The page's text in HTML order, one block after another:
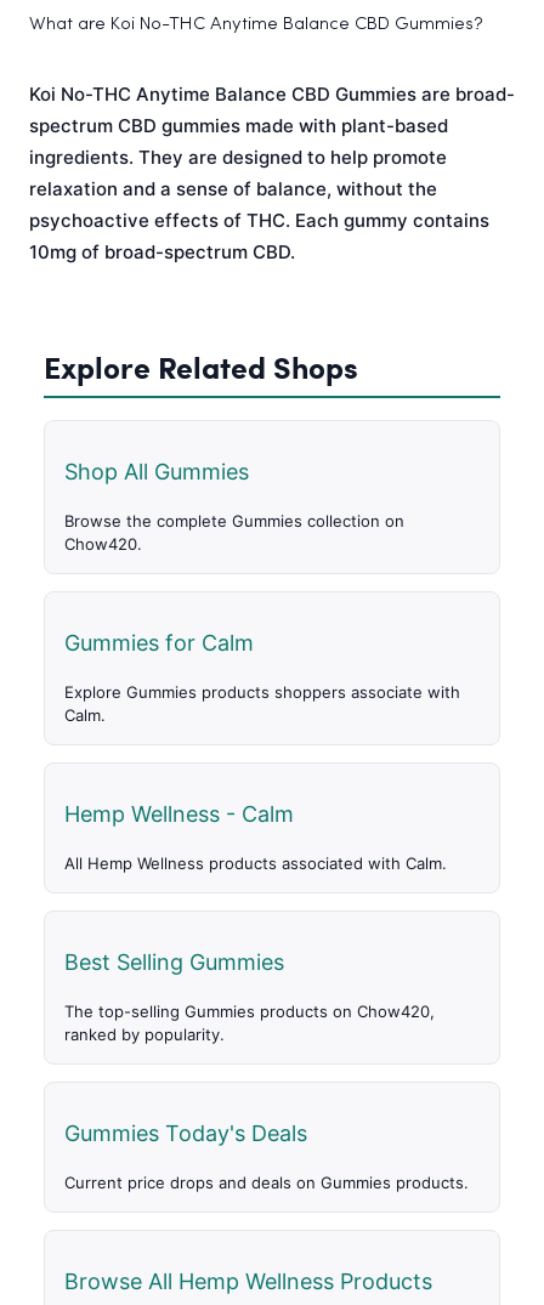
What are Koi No-THC Anytime Balance CBD Gummies?
Koi No-THC Anytime Balance CBD Gummies are broad-
spectrum CBD gummies made with plant-based
ingredients. They are designed to help promote
relaxation and a sense of balance, without the
psychoactive effects of THC. Each gummy contains
10mg of broad-spectrum CBD.
Explore Related Shops
Shop All Gummies
Browse the complete Gummies collection on
Chow420.
Gummies for Calm
Explore Gummies products shoppers associate with
Calm.
Hemp Wellness - Calm
All Hemp Wellness products associated with Calm.
Best Selling Gummies
The top-selling Gummies products on Chow420,
ranked by popularity.
Gummies Today's Deals
Current price drops and deals on Gummies products.
Browse All Hemp Wellness Products